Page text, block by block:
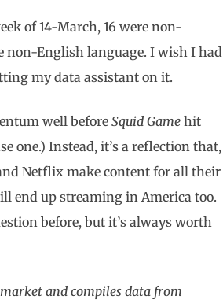
of 14-March, 16 were non-
non-English language. I wish I had
my data assistant on it.
well beforeSquid Game hit
one.) Instead, it’s a reflection that,
Netflix make content for all their
end up streaming in America too.
before, but it’s always worth
and compiles data from